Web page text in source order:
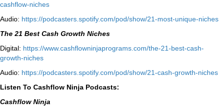
cashflow-niches⁠⁠
Audio: ⁠https://podcasters.spotify.com/pod/show/21-most-unique-niches⁠
The 21 Best Cash Growth Niches
Digital: ⁠https://www.cashflowninjaprograms.com/the-21-best-cash-
growth-niches⁠⁠
Audio: ⁠https://podcasters.spotify.com/pod/show/21-cash-growth-niches
Listen To Cashflow Ninja Podcasts:
Cashflow Ninja